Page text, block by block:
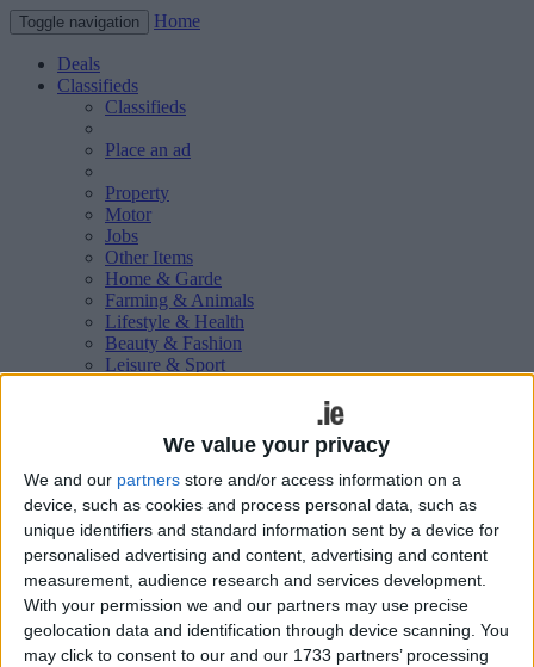
We value your privacy
We and our partners store and/or access information on a
device, such as cookies and process personal data, such as
unique identifiers and standard information sent by a device for
personalised advertising and content, advertising and content
measurement, audience research and services development.
With your permission we and our partners may use precise
geolocation data and identification through device scanning. You
may click to consent to our and our 1733 partners’ processing
Toggle navigation Home
Deals
Classifieds
Classifieds
Place an ad
Property
Motor
Jobs
Other Items
Home & Garde
Farming & Animals
Lifestyle & Health
Beauty & Fashion
Leisure & Sport
Technology & Gadgets
Weddings
Social & Personal
Publications
Galway Advertiser
Search
Search Results for 'Holborn'